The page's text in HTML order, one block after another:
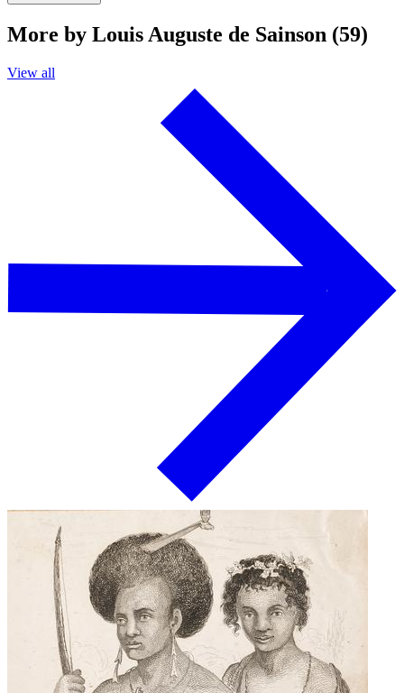
More by Louis Auguste de Sainson (59)
View all